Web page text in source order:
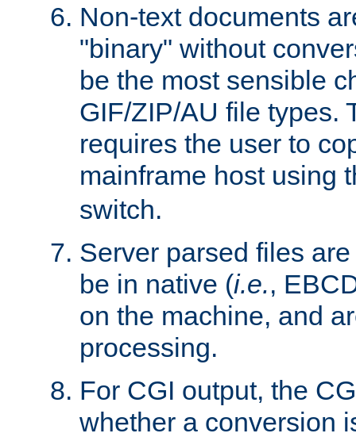
Non-text documents
"binary" without
be the most sensible
GIF/ZIP/AU file types.
requires the user to
mainframe host using
switch.
Server parsed files
be in native (i.e.,
on the machine, and
processing.
For CGI output, the
whether a conversion